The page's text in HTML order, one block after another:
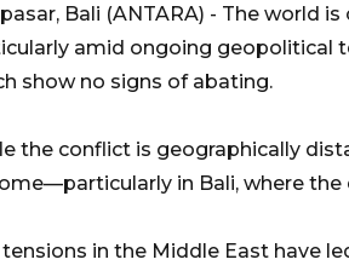
Bali (ANTARA) - The world
amid ongoing geopolitical
show no signs of abating.
the conflict is geographically
in Bali, where
tensions in the Middle East have